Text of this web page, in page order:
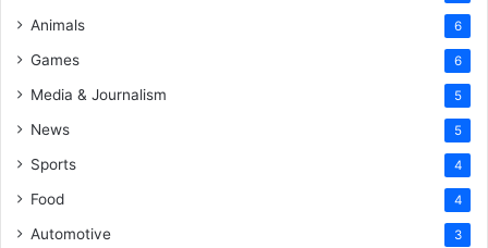
Animals 6
Games 6
Media & Journalism 5
News 5
Sports 4
Food 4
Automotive 3